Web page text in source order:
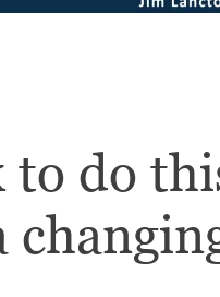
to do